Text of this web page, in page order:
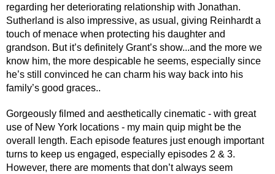
regarding her deteriorating relationship with Jonathan.
Sutherland is also impressive, as usual, giving Reinhardt a
touch of menace when protecting his daughter and
grandson. But it’s definitely Grant’s show...and the more we
know him, the more despicable he seems, especially since
he’s still convinced he can charm his way back into his
family’s good graces..
Gorgeously filmed and aesthetically cinematic - with great
use of New York locations - my main quip might be the
overall length. Each episode features just enough important
turns to keep us engaged, especially episodes 2 & 3.
However, there are moments that don’t always seem